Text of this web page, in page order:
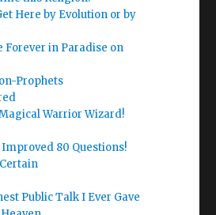
Here by Evolution or by
Forever in Paradise on
Prophets
Warrior Wizard!
80 Questions!
Public Talk I Ever Gave